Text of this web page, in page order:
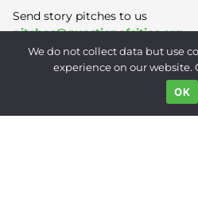
Send story pitches to us
pitches@questionofcities.org
Privacy
We do not collect data but use
experience on our website.
OK